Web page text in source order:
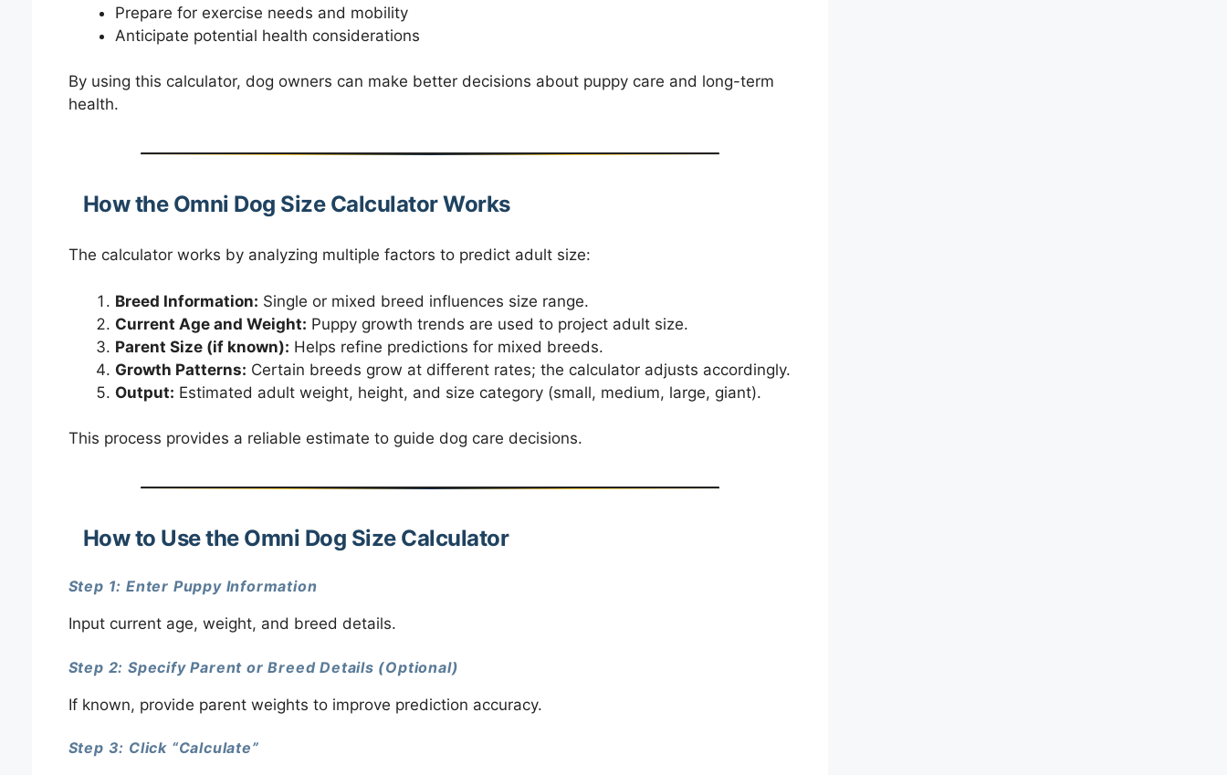
Prepare for exercise needs and mobility
Anticipate potential health considerations
By using this calculator, dog owners can make better decisions about puppy care and long-term
health.
How the Omni Dog Size Calculator Works
The calculator works by analyzing multiple factors to predict adult size:
Breed Information: Single or mixed breed influences size range.
Current Age and Weight: Puppy growth trends are used to project adult size.
Parent Size (if known): Helps refine predictions for mixed breeds.
Growth Patterns: Certain breeds grow at different rates; the calculator adjusts accordingly.
Output: Estimated adult weight, height, and size category (small, medium, large, giant).
This process provides a reliable estimate to guide dog care decisions.
How to Use the Omni Dog Size Calculator
Step 1: Enter Puppy Information
Input current age, weight, and breed details.
Step 2: Specify Parent or Breed Details (Optional)
If known, provide parent weights to improve prediction accuracy.
Step 3: Click “Calculate”